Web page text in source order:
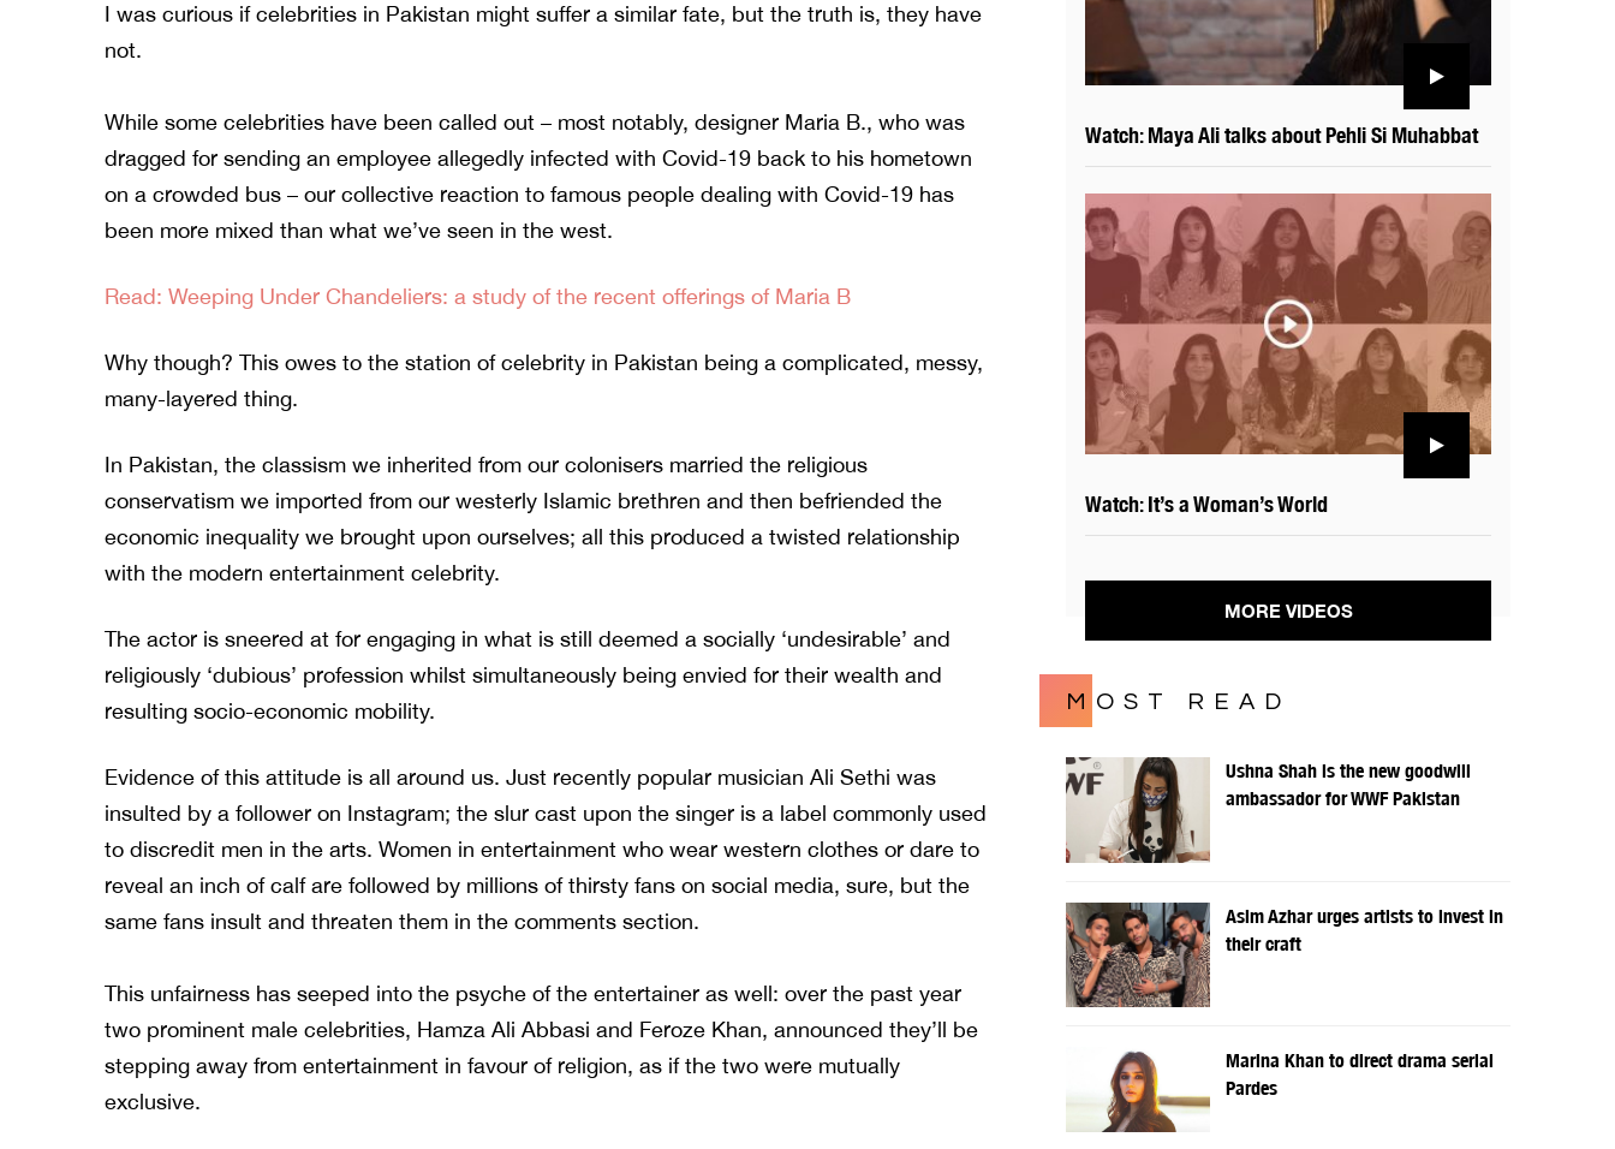
I was curious if celebrities in Pakistan might suffer a similar fate, but the truth is, they have
not.
While some celebrities have been called out – most notably, designer Maria B., who was
dragged for sending an employee allegedly infected with Covid-19 back to his hometown
on a crowded bus – our collective reaction to famous people dealing with Covid-19 has
been more mixed than what we’ve seen in the west.
Read: Weeping Under Chandeliers: a study of the recent offerings of Maria B
Why though? This owes to the station of celebrity in Pakistan being a complicated, messy,
many-layered thing.
In Pakistan, the classism we inherited from our colonisers married the religious
conservatism we imported from our westerly Islamic brethren and then befriended the
economic inequality we brought upon ourselves; all this produced a twisted relationship
with the modern entertainment celebrity.
The actor is sneered at for engaging in what is still deemed a socially ‘undesirable’ and
religiously ‘dubious’ profession whilst simultaneously being envied for their wealth and
resulting socio-economic mobility.
Evidence of this attitude is all around us. Just recently popular musician Ali Sethi was
insulted by a follower on Instagram; the slur cast upon the singer is a label commonly used
to discredit men in the arts. Women in entertainment who wear western clothes or dare to
reveal an inch of calf are followed by millions of thirsty fans on social media, sure, but the
same fans insult and threaten them in the comments section.
This unfairness has seeped into the psyche of the entertainer as well: over the past year
two prominent male celebrities, Hamza Ali Abbasi and Feroze Khan, announced they’ll be
stepping away from entertainment in favour of religion, as if the two were mutually
exclusive.
Watch: Maya Ali talks about Pehli Si Muhabbat
Watch: It’s a Woman’s World
MORE VIDEOS
MOST READ
Ushna Shah is the new goodwill
ambassador for WWF Pakistan
Asim Azhar urges artists to invest in
their craft
Marina Khan to direct drama serial
Pardes